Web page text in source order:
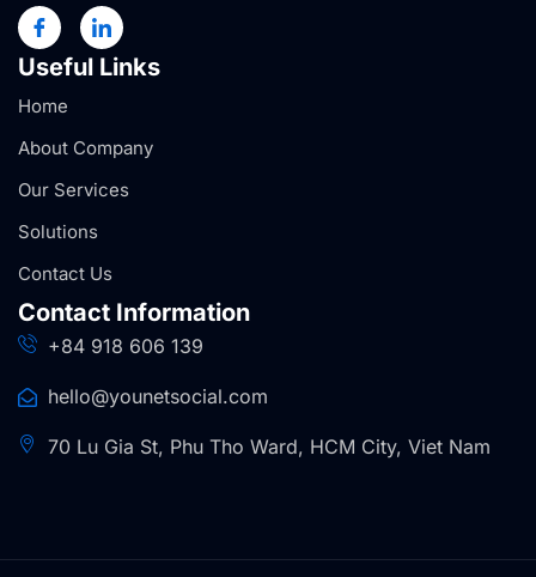
Useful Links
Home
About Company
Our Services
Solutions
Contact Us
Contact Information
+84 918 606 139
hello@younetsocial.com
70 Lu Gia St, Phu Tho Ward, HCM City, Viet Nam